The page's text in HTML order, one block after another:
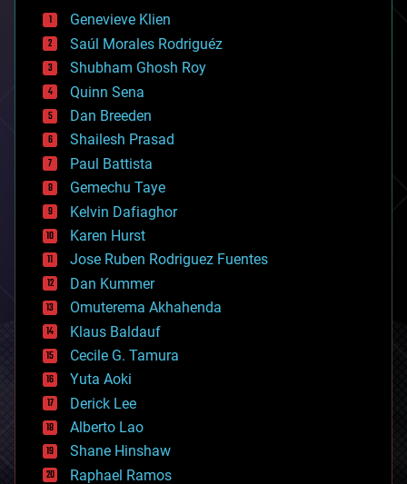
bees
big data
bioengineering
biological
bionic
bioprinting
biotech/medical
bitcoin
blockchains
business
chemistry
climatology
complex systems
computing
cosmology
counterterrorism
cryonics
cryptocurrencies
cybercrime/malcode
cyborgs
defense
disruptive technology
driverless cars
drones
economics
education
Genevieve Klien
Saúl Morales Rodriguéz
Shubham Ghosh Roy
Quinn Sena
Dan Breeden
Shailesh Prasad
Paul Battista
Gemechu Taye
Kelvin Dafiaghor
Karen Hurst
Jose Ruben Rodriguez Fuentes
Dan Kummer
Omuterema Akhahenda
Klaus Baldauf
Cecile G. Tamura
Yuta Aoki
Derick Lee
Alberto Lao
Shane Hinshaw
Raphael Ramos